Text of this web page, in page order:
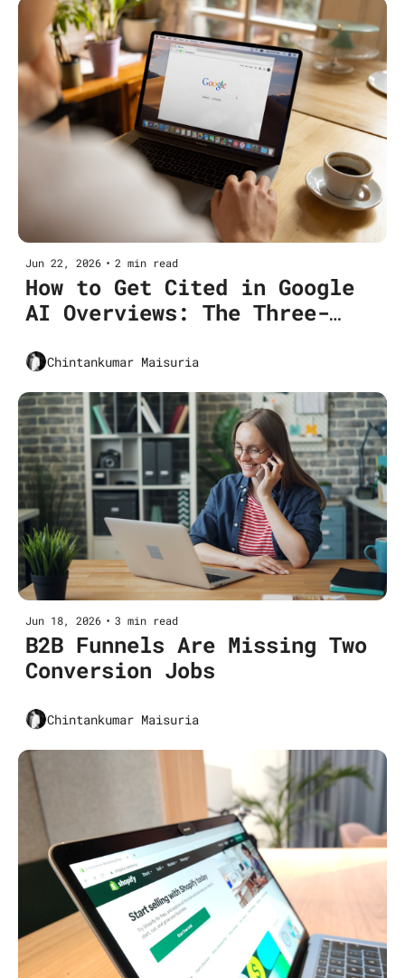
Jun 22, 2026 • 2 min read
How to Get Cited in Google
AI Overviews: The Three-
Chintankumar Maisuria
Jun 18, 2026 • 3 min read
B2B Funnels Are Missing Two
Conversion Jobs
Chintankumar Maisuria